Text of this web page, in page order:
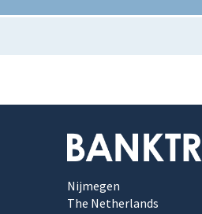
Nijmegen
The Netherlands